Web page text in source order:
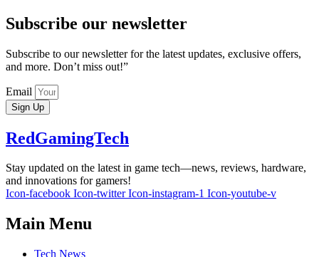
Subscribe our newsletter
Subscribe to our newsletter for the latest updates, exclusive offers,
and more. Don’t miss out!”
Email
Sign Up
RedGamingTech
Stay updated on the latest in game tech—news, reviews, hardware,
and innovations for gamers!
Icon-facebook Icon-twitter Icon-instagram-1 Icon-youtube-v
Main Menu
Tech News